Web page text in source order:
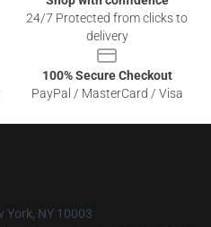
24/7 Protected from clicks to
delivery
100% Secure Checkout
PayPal / MasterCard / Visa
York, NY 10003